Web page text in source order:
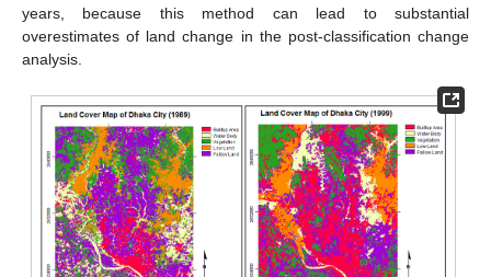
years, because this method can lead to substantial
overestimates of land change in the post-classification change
analysis.